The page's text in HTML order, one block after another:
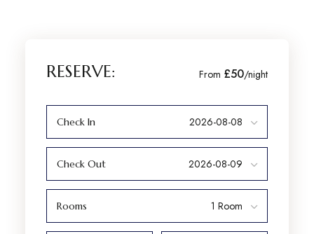
RESERVE: From £50/night
Check In
Check Out
Rooms